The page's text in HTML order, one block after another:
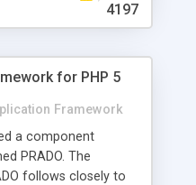
design, easy to
and configure
4197
for PHP 5
Framework
a component
PRADO. The
follows closely to